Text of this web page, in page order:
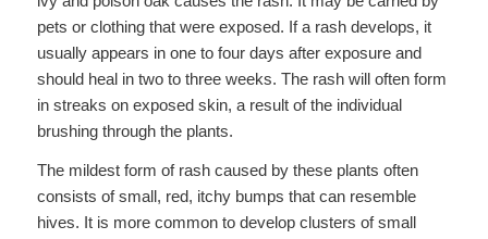
pets or clothing that were exposed. If a rash develops, it
usually appears in one to four days after exposure and
should heal in two to three weeks. The rash will often form
in streaks on exposed skin, a result of the individual
brushing through the plants.
The mildest form of rash caused by these plants often
consists of small, red, itchy bumps that can resemble
hives. It is more common to develop clusters of small